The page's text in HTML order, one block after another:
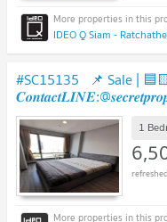
IDEO Q Siam -
#SC15135 📌 Sale |
1